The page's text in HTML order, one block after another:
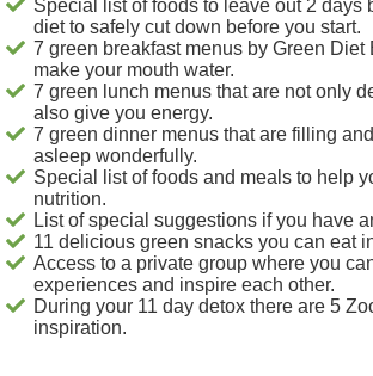
Special list of foods to leave out 2 days
diet to safely cut down before you start.
7 green breakfast menus by Green Diet
make your mouth water.
7 green lunch menus that are not only
also give you energy.
7 green dinner menus that are filling
asleep wonderfully.
Special list of foods and meals to help
nutrition.
List of special suggestions if you have
11 delicious green snacks you can eat
Access to a private group where you
experiences and inspire each other.
During your 11 day detox there are 5
inspiration.